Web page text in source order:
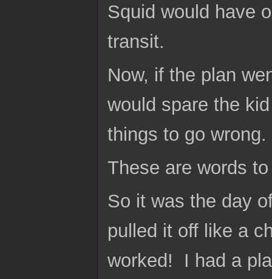
Squid would have
transit.
Now, if the plan
would spare the
things to go wrong.
These are words
So it was the day
pulled it off like a
worked! I had a